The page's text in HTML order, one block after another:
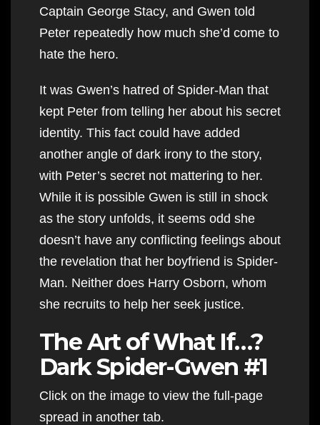
Captain George Stacy, and Gwen told
Peter repeatedly how much she’d come to
hate the hero.
It was Gwen’s hatred of Spider-Man that
kept Peter from telling her about his secret
identity. This fact could have added
another angle of dark irony to the story,
with Peter’s secret not mattering to her.
While it is possible Gwen is still in shock
as the story unfolds, it seems odd she
doesn’t have any conflicting feelings about
the revelation that her boyfriend is Spider-
Man. Neither does Harry Osborn, whom
she recruits to help her seek justice.
The Art of What If…?
Dark Spider-Gwen #1
Click on the image to view the full-page
spread in another tab.